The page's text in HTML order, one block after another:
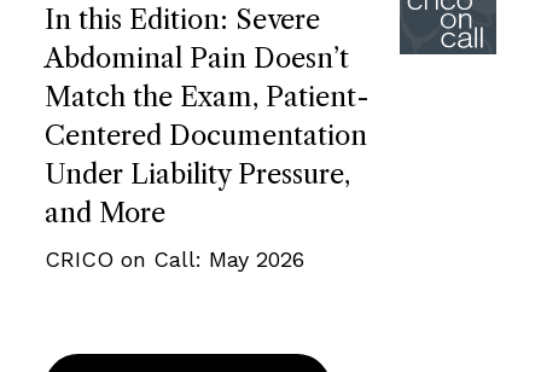
In this Edition: Severe
Abdominal Pain Doesn’t
Match the Exam, Patient-
Centered Documentation
Under Liability Pressure,
and More
CRICO on Call: May 2026